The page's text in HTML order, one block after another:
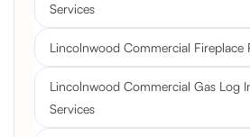
Services
Lincolnwood Commercial Fireplace
Lincolnwood Commercial Gas Log
Services